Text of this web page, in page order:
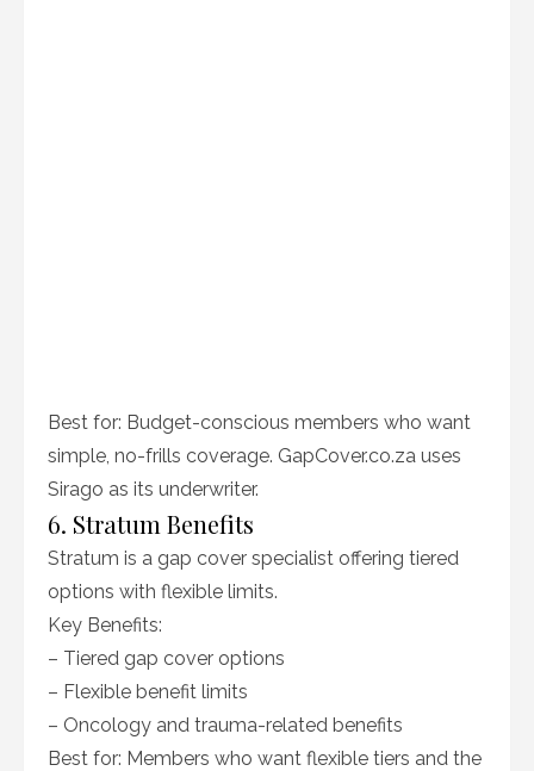
Best for: Budget-conscious members who want
simple, no-frills coverage. GapCover.co.za uses
Sirago as its underwriter.
6. Stratum Benefits
Stratum is a gap cover specialist offering tiered
options with flexible limits.
Key Benefits:
– Tiered gap cover options
– Flexible benefit limits
– Oncology and trauma-related benefits
Best for: Members who want flexible tiers and the